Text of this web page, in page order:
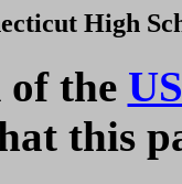
High
of the
this